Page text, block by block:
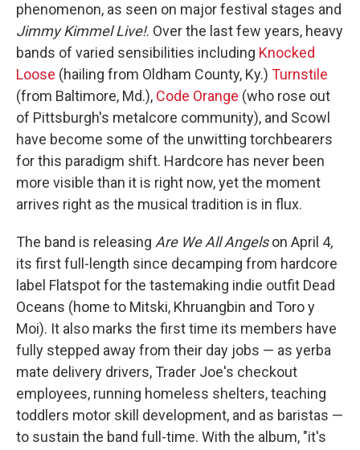
phenomenon, as seen on major festival stages and
Jimmy Kimmel Live!. Over the last few years, heavy
bands of varied sensibilities including Knocked
Loose (hailing from Oldham County, Ky.) Turnstile
(from Baltimore, Md.), Code Orange (who rose out
of Pittsburgh's metalcore community), and Scowl
have become some of the unwitting torchbearers
for this paradigm shift. Hardcore has never been
more visible than it is right now, yet the moment
arrives right as the musical tradition is in flux.
The band is releasing Are We All Angelson April 4,
its first full-length since decamping from hardcore
label Flatspot for the tastemaking indie outfit Dead
Oceans (home to Mitski, Khruangbin and Toro y
Moi). It also marks the first time its members have
fully stepped away from their day jobs — as yerba
mate delivery drivers, Trader Joe's checkout
employees, running homeless shelters, teaching
toddlers motor skill development, and as baristas —
to sustain the band full-time. With the album, "it's